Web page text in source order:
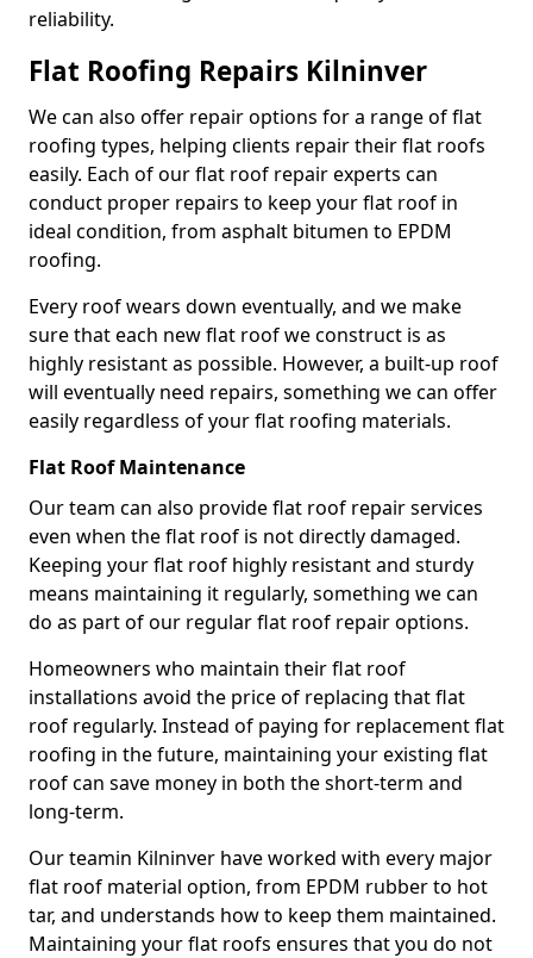
reliability.
Flat Roofing Repairs Kilninver
We can also offer repair options for a range of flat
roofing types, helping clients repair their flat roofs
easily. Each of our flat roof repair experts can
conduct proper repairs to keep your flat roof in
ideal condition, from asphalt bitumen to EPDM
roofing.
Every roof wears down eventually, and we make
sure that each new flat roof we construct is as
highly resistant as possible. However, a built-up roof
will eventually need repairs, something we can offer
easily regardless of your flat roofing materials.
Flat Roof Maintenance
Our team can also provide flat roof repair services
even when the flat roof is not directly damaged.
Keeping your flat roof highly resistant and sturdy
means maintaining it regularly, something we can
do as part of our regular flat roof repair options.
Homeowners who maintain their flat roof
installations avoid the price of replacing that flat
roof regularly. Instead of paying for replacement flat
roofing in the future, maintaining your existing flat
roof can save money in both the short-term and
long-term.
Our teamin Kilninver have worked with every major
flat roof material option, from EPDM rubber to hot
tar, and understands how to keep them maintained.
Maintaining your flat roofs ensures that you do not